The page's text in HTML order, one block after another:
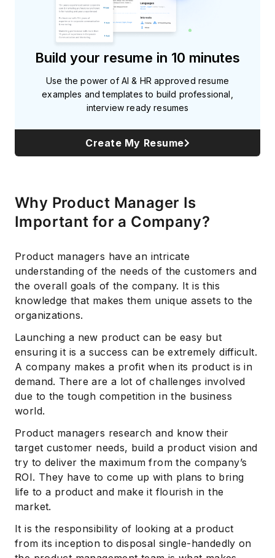
Build your resume in 10 minutes
Use the power of AI & HR approved resume
examples and templates to build professional,
interview ready resumes
Create My Resume
Why Product Manager Is
Important for a Company?
Product managers have an intricate
understanding of the needs of the customers and
the overall goals of the company. It is this
knowledge that makes them unique assets to the
organizations.
Launching a new product can be easy but
ensuring it is a success can be extremely difficult.
A company makes a profit when its product is in
demand. There are a lot of challenges involved
due to the tough competition in the business
world.
Product managers research and know their
target customer needs, build a product vision and
try to deliver the maximum from the company’s
ROI. They have to come up with plans to bring
life to a product and make it flourish in the
market.
It is the responsibility of looking at a product
from its inception to disposal single-handedly on